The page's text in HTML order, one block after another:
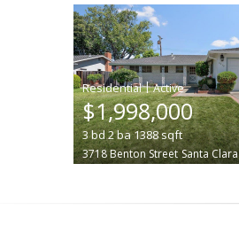
|
$1,998,000
3bd2ba1388sqft
3718 Benton Street Santa Clara